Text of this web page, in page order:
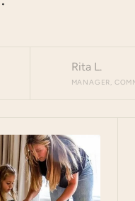
Rita L.
MANAGER,